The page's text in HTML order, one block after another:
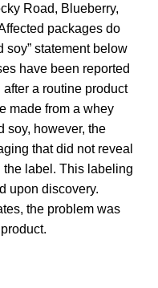
Road, Blueberry,
packages do
soy” statement below
have been reported
a routine product
made from a whey
soy, however, the
that did not reveal
the label. This labeling
upon discovery.
the problem was